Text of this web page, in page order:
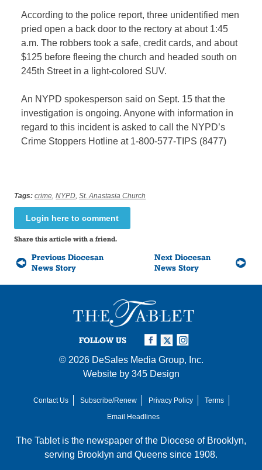
According to the police report, three unidentified men
pried open a back door to the rectory at about 1:45
a.m. The robbers took a safe, credit cards, and about
$125 before fleeing the church and headed south on
245th Street in a light-colored SUV.
An NYPD spokesperson said on Sept. 15 that the
investigation is ongoing.Anyone with information in
regard to this incident is asked to call the NYPD’s
Crime Stoppers Hotline at 1-800-577-TIPS (8477)
Tags: crime,NYPD,St. Anastasia Church
Login here to comment
Share this article with a friend.
Previous Diocesan
News Story
Next Diocesan
News Story
FOLLOW US
© 2026 DeSales Media Group, Inc.
Website by 345 Design
Contact Us Subscribe/Renew Privacy Policy
Terms
Email Headlines
The Tablet is the newspaper of the Diocese of Brooklyn,
serving Brooklyn and Queens since 1908.